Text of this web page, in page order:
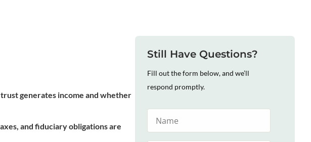
generates income and whether
and fiduciary obligations are
Still Have Questions?
Fill out the form below, and we’ll
respond promptly.